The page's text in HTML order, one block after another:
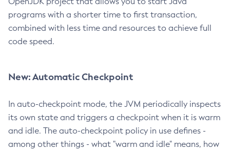
programs with a shorter time to first transaction,
combined with less time and resources to achieve full
code speed.
New: Automatic Checkpoint
In auto-checkpoint mode, the JVM periodically inspects
its own state and triggers a checkpoint when it is warm
and idle. The auto-checkpoint policy in use defines -
among other things - what "warm and idle" means, how